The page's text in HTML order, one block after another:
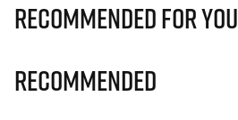
Recommended for you
Recommended